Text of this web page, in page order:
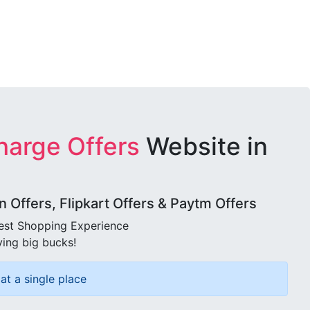
Offers Website in
Offers, Flipkart Offers & Paytm Offers
Shopping Experience
big bucks!
a single place